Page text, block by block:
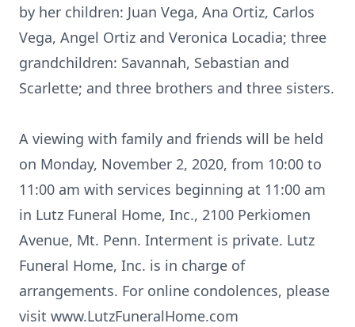
by her children: Juan Vega, Ana Ortiz, Carlos
Vega, Angel Ortiz and Veronica Locadia; three
grandchildren: Savannah, Sebastian and
Scarlette; and three brothers and three sisters.
A viewing with family and friends will be held
on Monday, November 2, 2020, from 10:00 to
11:00 am with services beginning at 11:00 am
in Lutz Funeral Home, Inc., 2100 Perkiomen
Avenue, Mt. Penn. Interment is private. Lutz
Funeral Home, Inc. is in charge of
arrangements. For online condolences, please
visit www.LutzFuneralHome.com